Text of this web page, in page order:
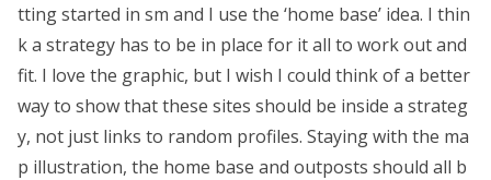
tting started in sm and I use the ‘home base’ idea. I thin
k a strategy has to be in place for it all to work out and
fit. I love the graphic, but I wish I could think of a better
way to show that these sites should be inside a strateg
y, not just links to random profiles. Staying with the ma
p illustration, the home base and outposts should all b